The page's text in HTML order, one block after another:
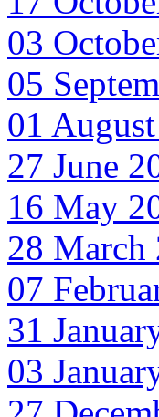
03
05
01
27 June
16 May
28 March
07
31
03